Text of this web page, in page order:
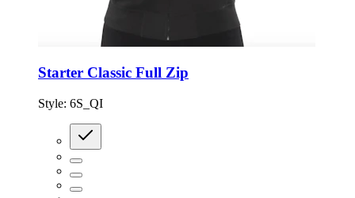
Starter Classic Full Zip
Style: 6S_QI